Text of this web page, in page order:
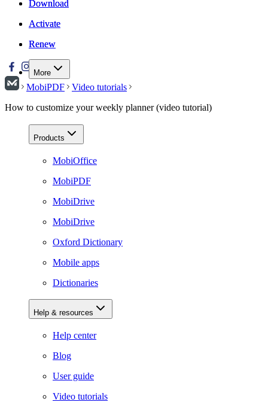
Download
Activate
Renew
More
Download
Activate
Renew
MobiPDF
Video tutorials
How to customize your weekly planner (video tutorial)
Products
MobiOffice
MobiPDF
MobiDrive
MobiDrive
Oxford Dictionary
Mobile apps
Dictionaries
Help & resources
Help center
Blog
User guide
Video tutorials